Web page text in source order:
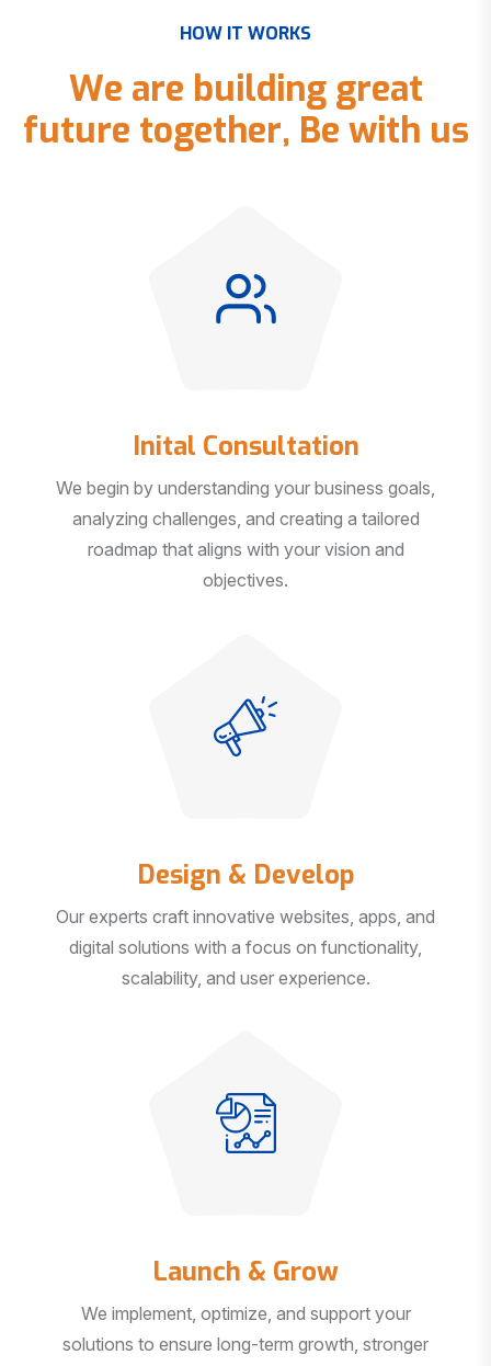
HOW IT WORKS
We are building great
future together, Be with us
Inital Consultation
We begin by understanding your business goals,
analyzing challenges, and creating a tailored
roadmap that aligns with your vision and
objectives.
Design & Develop
Our experts craft innovative websites, apps, and
digital solutions with a focus on functionality,
scalability, and user experience.
Launch & Grow
We implement, optimize, and support your
solutions to ensure long-term growth, stronger